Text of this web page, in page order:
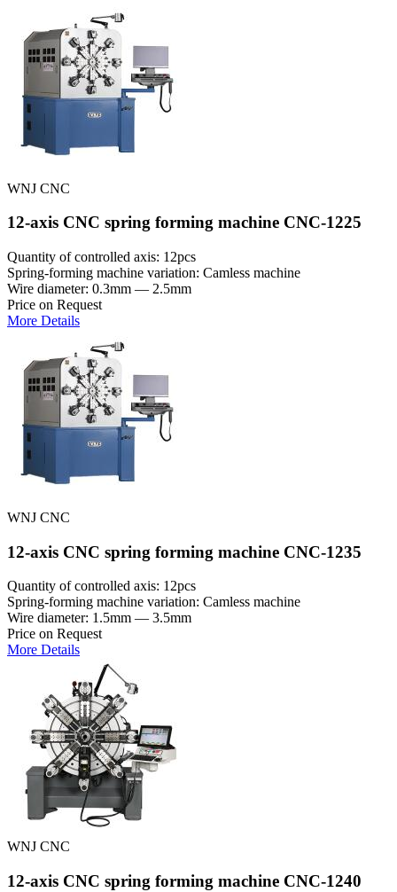
WNJ CNC
12-axis CNC spring forming machine CNC-1225
Quantity of controlled axis: 12pcs
Spring-forming machine variation: Сamless machine
Wire diameter: 0.3mm — 2.5mm
Price on Request
More Details
WNJ CNC
12-axis CNC spring forming machine CNC-1235
Quantity of controlled axis: 12pcs
Spring-forming machine variation: Сamless machine
Wire diameter: 1.5mm — 3.5mm
Price on Request
More Details
WNJ CNC
12-axis CNC spring forming machine CNC-1240